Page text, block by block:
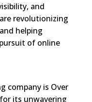
and
revolutionizing
helping
of online
company is Over
its unwavering